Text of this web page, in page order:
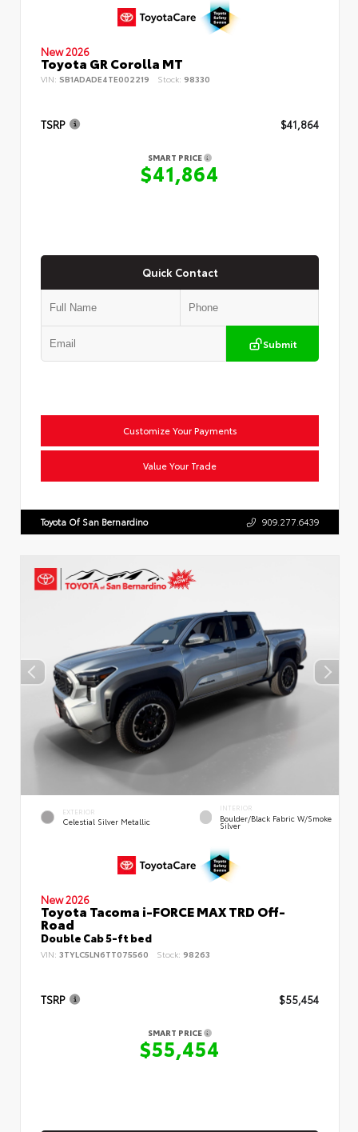
New 2026
Toyota GR Corolla MT
VIN: SB1ADADE4TE002219 Stock: 98330
TSRP $41,864
SMART PRICE
$41,864
Quick Contact
Submit
Customize Your Payments
Value Your Trade
Toyota Of San Bernardino 909.277.6439
EXTERIOR
Celestial Silver Metallic
INTERIOR
Boulder/Black Fabric W/Smoke
Silver
New 2026
Toyota Tacoma i-FORCE MAX TRD Off-
Road
Double Cab 5-ft bed
VIN: 3TYLC5LN6TT075560 Stock: 98263
TSRP $55,454
SMART PRICE
$55,454